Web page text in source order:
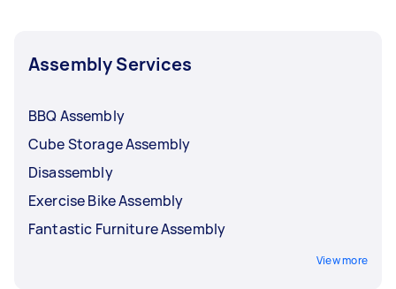
Assembly Services
BBQ Assembly
Cube Storage Assembly
Disassembly
Exercise Bike Assembly
Fantastic Furniture Assembly
View more